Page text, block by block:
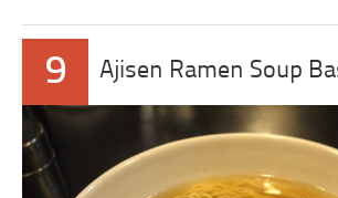
9 Ajisen Ramen Soup